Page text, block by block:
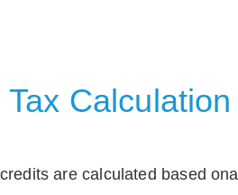
Calculation
are calculated based ona